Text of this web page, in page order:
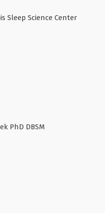
Sleep Science Center
PhD DBSM